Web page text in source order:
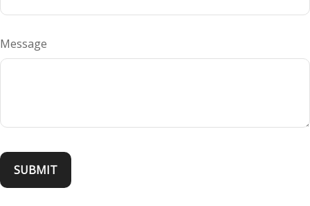
Message